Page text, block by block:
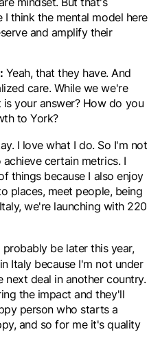
think the mental model here
and amplify their
: Yeah, that they have. And
care. While we we're
your answer? How do you
to York?
I love what I do. So I'm not
certain metrics. I
things because I also enjoy
places, meet people, being
we're launching with 220
probably be later this year,
Italy because I'm not under
next deal in another country.
the impact and they'll
person who starts a
and so for me it's quality